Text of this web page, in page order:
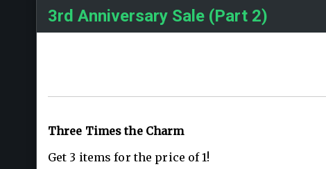
3rd Anniversary Sale (Part 2)
Three Times the Charm
Get 3 items for the price of 1!